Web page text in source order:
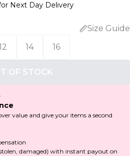
Next Day Delivery
Size Guide
14 16
OF STOCK
value and give your items a second
damaged) with instant payout on